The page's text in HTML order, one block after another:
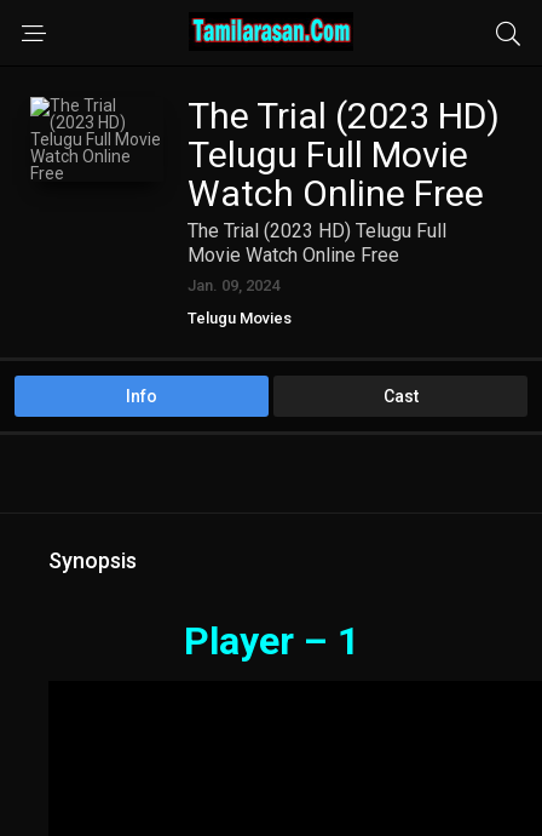
The Trial (2023 HD)
Telugu Full Movie
Watch Online Free
The Trial (2023 HD) Telugu Full
Movie Watch Online Free
Jan. 09, 2024
Telugu Movies
Info Cast
Synopsis
Player – 1